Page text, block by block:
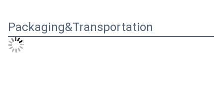
Packaging&Transportation